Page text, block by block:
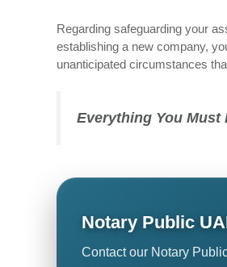
Regarding safeguarding your
establishing a new company,
unanticipated circumstances
Everything You Must
Notary Public
Contact our Notary